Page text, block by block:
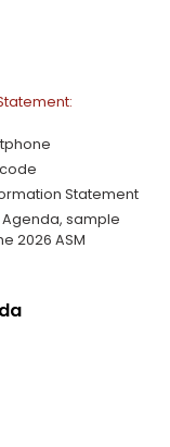
Statement
sample
2026 ASM